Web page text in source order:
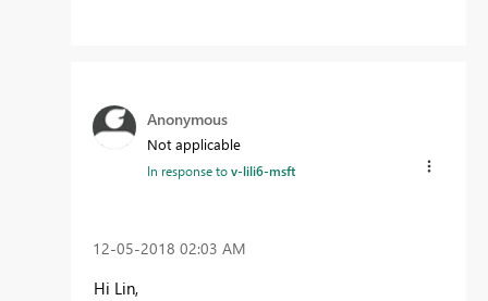
Anonymous
Not applicable
In response tov-lili6-msft
‎12-05-2018 02:03 AM
Hi Lin,